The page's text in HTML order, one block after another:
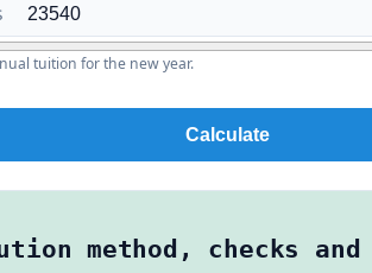
tuition for the new year.
Calculate
method, checks